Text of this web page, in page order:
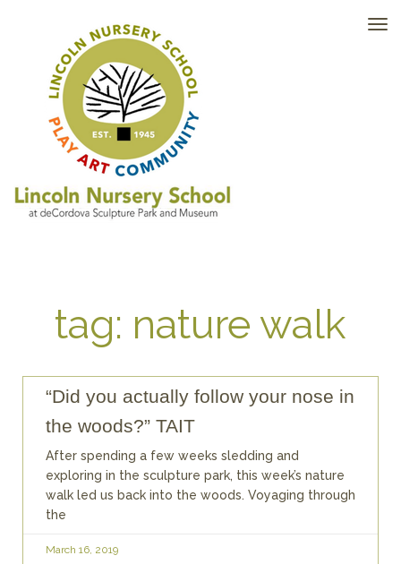
tag: nature walk
“Did you actually follow your nose in
the woods?” TAIT
After spending a few weeks sledding and
exploring in the sculpture park, this week’s nature
walk led us back into the woods. Voyaging through
the
March 16, 2019